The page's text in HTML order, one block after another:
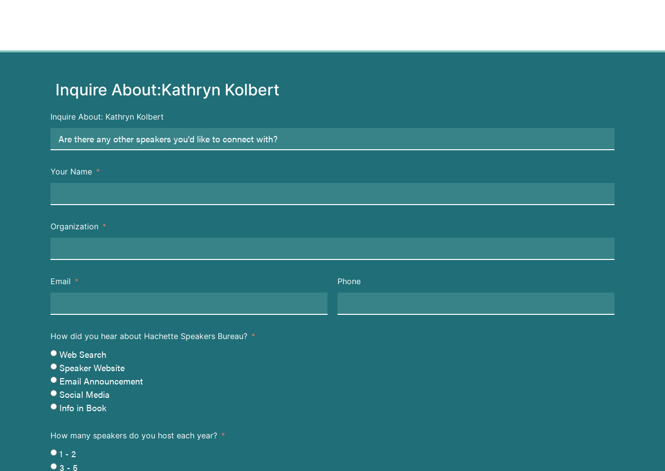
Inquire About:Kathryn Kolbert
Inquire About: Kathryn Kolbert
Your Name
Organization
Email Phone
How did you hear about Hachette Speakers Bureau?
Web Search
Speaker Website
Email Announcement
Social Media
Info in Book
How many speakers do you host each year?
1 - 2
3 - 5